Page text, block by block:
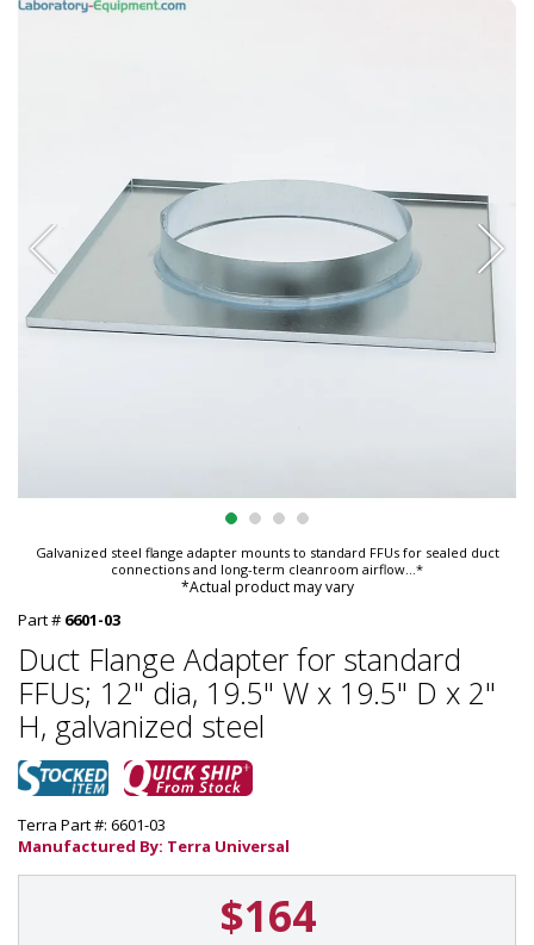
Galvanized steel flange adapter mounts to standard FFUs for sealed duct
connections and long-term cleanroom airflow...*
*Actual product may vary
Part # 6601-03
Duct Flange Adapter for standard
FFUs; 12" dia, 19.5" W x 19.5" D x 2"
H, galvanized steel
Terra Part #: 6601-03
Manufactured By: Terra Universal
$164